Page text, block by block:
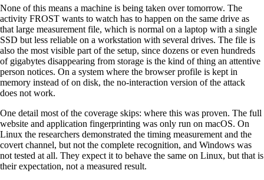
None of this means a machine is being taken over tomorrow. The
activity FROST wants to watch has to happen on the same drive as
that large measurement file, which is normal on a laptop with a single
SSD but less reliable on a workstation with several drives. The file is
also the most visible part of the setup, since dozens or even hundreds
of gigabytes disappearing from storage is the kind of thing an attentive
person notices. On a system where the browser profile is kept in
memory instead of on disk, the no-interaction version of the attack
does not work.
One detail most of the coverage skips: where this was proven. The full
website and application fingerprinting was only run on macOS. On
Linux the researchers demonstrated the timing measurement and the
covert channel, but not the complete recognition, and Windows was
not tested at all. They expect it to behave the same on Linux, but that is
their expectation, not a measured result.